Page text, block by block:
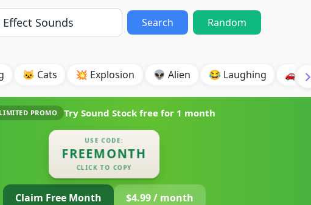
Search Random
🐱 Cats 💥 Explosion 👽 Alien 😂 Laughing 🚗 Car
LIMITED PROMO Try Sound Stock free for 1 month
USE CODE:
FREEMONTH
CLICK TO COPY
Claim Free Month $4.99 / month